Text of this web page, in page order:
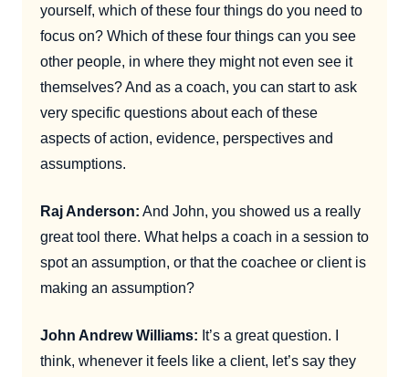
yourself, which of these four things do you need to
focus on? Which of these four things can you see
other people, in where they might not even see it
themselves? And as a coach, you can start to ask
very specific questions about each of these
aspects of action, evidence, perspectives and
assumptions.
Raj Anderson: And John, you showed us a really
great tool there. What helps a coach in a session to
spot an assumption, or that the coachee or client is
making an assumption?
John Andrew Williams: It’s a great question. I
think, whenever it feels like a client, let’s say they